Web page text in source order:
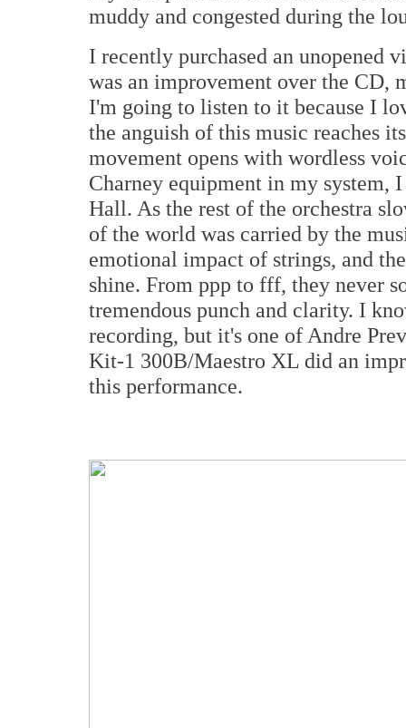
muddy and congested during the
I recently purchased an unopened
was an improvement over the
I'm going to listen to it because I
the anguish of this music reaches
movement opens with wordless
Charney equipment in my system,
Hall. As the rest of the orchestra
of the world was carried by the
emotional impact of strings, and
shine. From ppp to fff, they never
tremendous punch and clarity. I
recording, but it's one of Andre
Kit-1 300B/Maestro XL did an
this performance.